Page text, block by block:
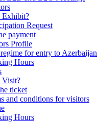
Exhibit?
Request
payment
Profile
for entry to Azerbaijan
Hours
ticket
and conditions for visitors
Hours